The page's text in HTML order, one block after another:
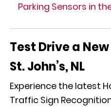
Parking Sensors in
Test Drive a
St. John’s, NL
Experience the latest
Traffic Sign